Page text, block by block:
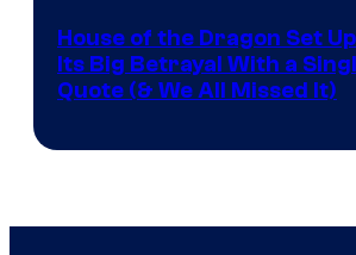
House of the Dragon Set Up
Its Big Betrayal With a
Quote (& We All Missed It)